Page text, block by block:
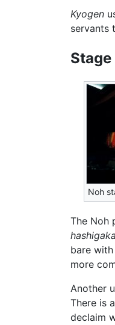
Kyogen
servants
Stage
Noh
The Noh
bare
more
Another
There is
declaim